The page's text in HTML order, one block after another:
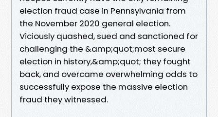
election fraud case in Pennsylvania from
the November 2020 general election.
Viciously quashed, sued and sanctioned for
challenging the &amp;quot;most secure
election in history,&amp;quot; they fought
back, and overcame overwhelming odds to
successfully expose the massive election
fraud they witnessed.